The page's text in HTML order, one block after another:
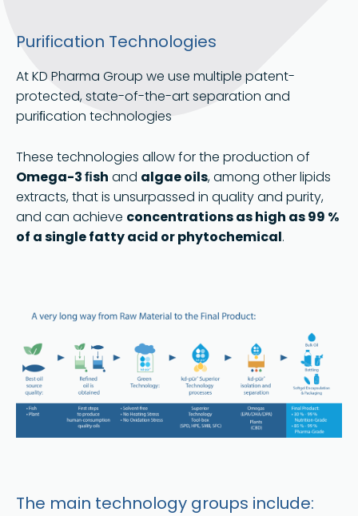
Purification Technologies
At KD Pharma Group we use multiple patent-
protected, state-of-the-art separation and
puriﬁcation technologies
These technologies allow for the production of
Omega-3 ﬁsh and algae oils, among other lipids
extracts, that is unsurpassed in quality and purity,
and can achieve concentrations as high as 99 %
of a single fatty acid or phytochemical.
The main technology groups include: